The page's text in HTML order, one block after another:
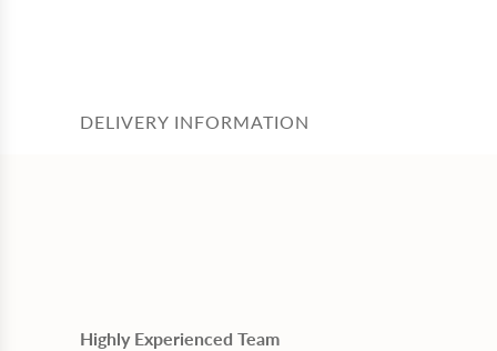
DELIVERY INFORMATION
Highly Experienced Team